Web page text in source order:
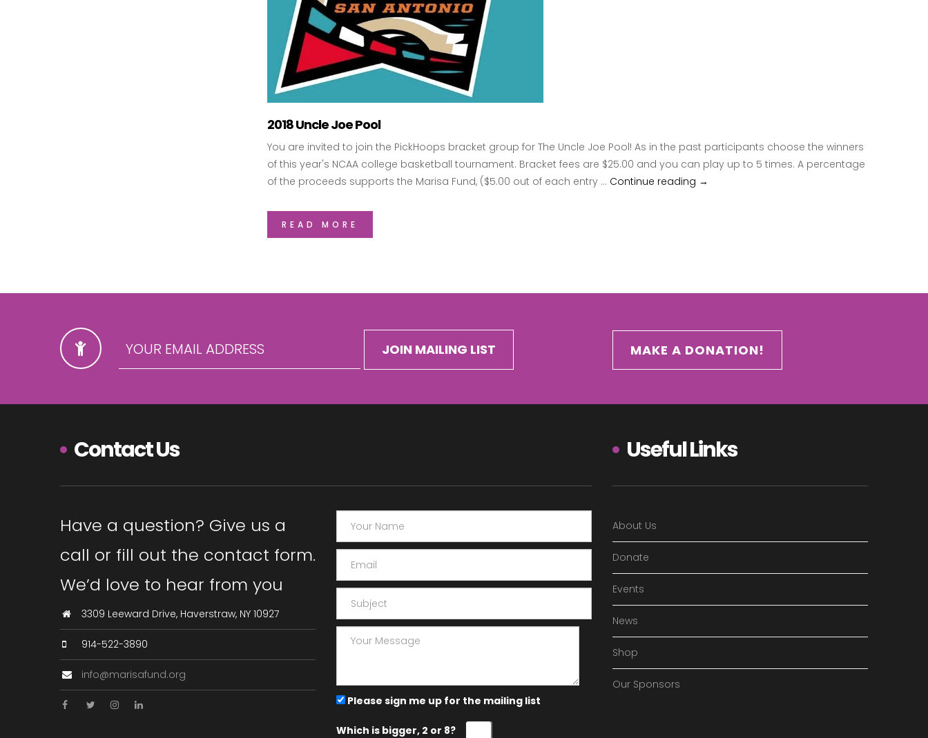
2018 Uncle Joe Pool
You are invited to join the PickHoops bracket group for The Uncle Joe Pool! As in the past participants choose the winners
of this year's NCAA college basketball tournament. Bracket fees are $25.00 and you can play up to 5 times. A percentage
of the proceeds supports the Marisa Fund, ($5.00 out of each entry … Continue reading 2018 Uncle Joe Pool
→
READ MORE
MAKE A DONATION!
Contact Us
Have a question? Give us a
call or fill out the contact form.
We’d love to hear from you
3309 Leeward Drive, Haverstraw, NY 10927
914-522-3890
info@marisafund.org
Please sign me up for the mailing list
Which is bigger, 2 or 8?
Useful Links
About Us
Donate
Events
News
Shop
Our Sponsors